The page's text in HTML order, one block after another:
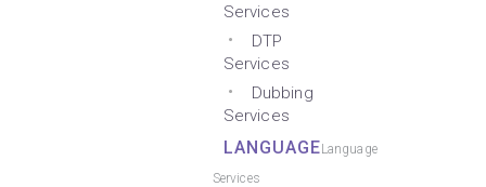
Services
DTP
Services
Dubbing
Services
LANGUAGELanguage
Services